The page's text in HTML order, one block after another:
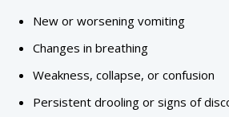
New or worsening vomiting
Changes in breathing
Weakness, collapse, or confusion
Persistent drooling or signs of